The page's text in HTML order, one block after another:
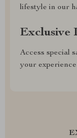
lifestyle in our
Exclusive
Access special
your